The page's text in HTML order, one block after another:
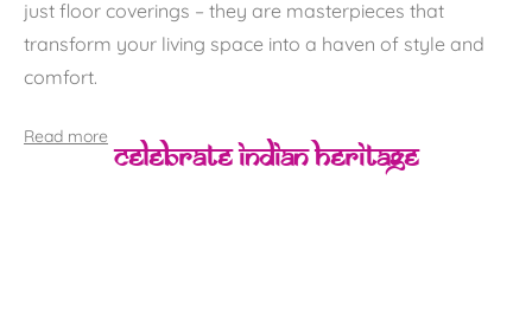
just floor coverings – they are masterpieces that
transform your living space into a haven of style and
comfort.
Read more
Celebrate Indian Heritage